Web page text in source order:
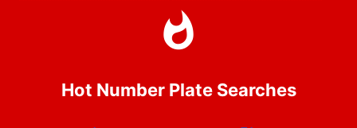
Hot Number Plate Searches